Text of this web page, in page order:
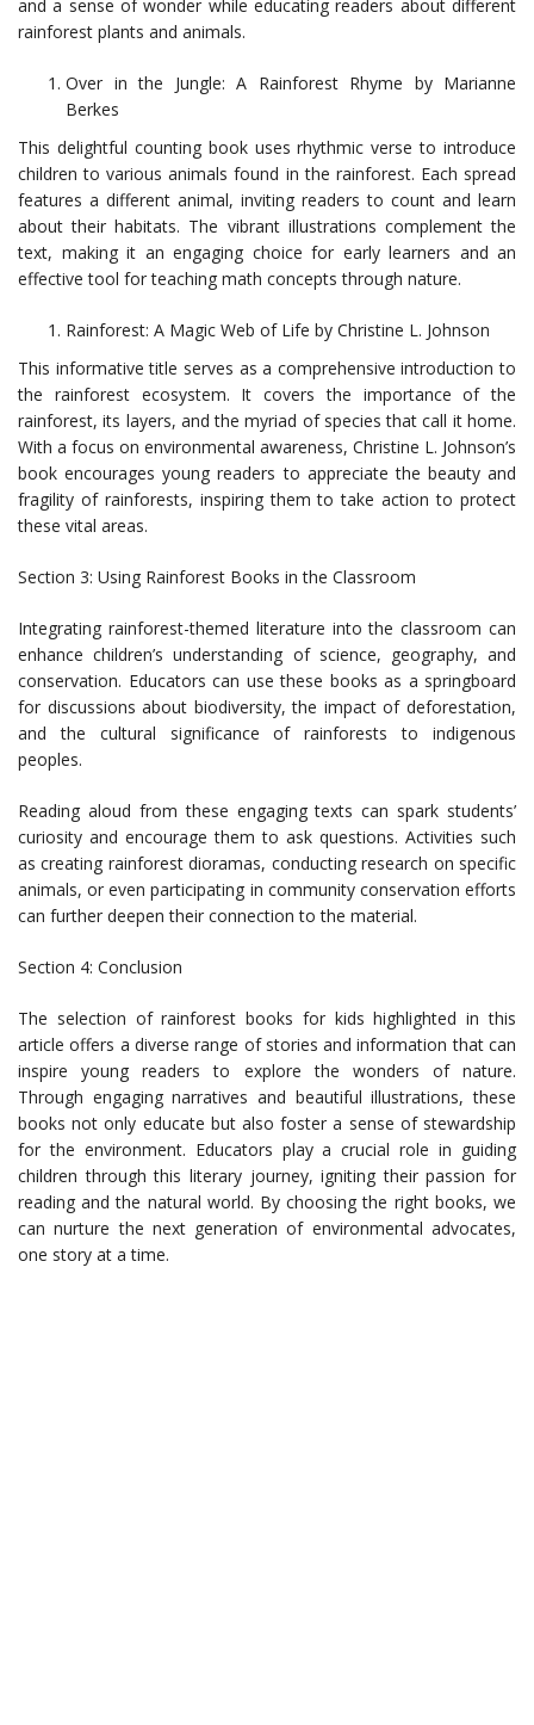
and a sense of wonder while educating readers about different
rainforest plants and animals.
Over in the Jungle: A Rainforest Rhyme by Marianne
Berkes
This delightful counting book uses rhythmic verse to introduce
children to various animals found in the rainforest. Each spread
features a different animal, inviting readers to count and learn
about their habitats. The vibrant illustrations complement the
text, making it an engaging choice for early learners and an
effective tool for teaching math concepts through nature.
Rainforest: A Magic Web of Life by Christine L. Johnson
This informative title serves as a comprehensive introduction to
the rainforest ecosystem. It covers the importance of the
rainforest, its layers, and the myriad of species that call it home.
With a focus on environmental awareness, Christine L. Johnson’s
book encourages young readers to appreciate the beauty and
fragility of rainforests, inspiring them to take action to protect
these vital areas.
Section 3: Using Rainforest Books in the Classroom
Integrating rainforest-themed literature into the classroom can
enhance children’s understanding of science, geography, and
conservation. Educators can use these books as a springboard
for discussions about biodiversity, the impact of deforestation,
and the cultural significance of rainforests to indigenous
peoples.
Reading aloud from these engaging texts can spark students’
curiosity and encourage them to ask questions. Activities such
as creating rainforest dioramas, conducting research on specific
animals, or even participating in community conservation efforts
can further deepen their connection to the material.
Section 4: Conclusion
The selection of rainforest books for kids highlighted in this
article offers a diverse range of stories and information that can
inspire young readers to explore the wonders of nature.
Through engaging narratives and beautiful illustrations, these
books not only educate but also foster a sense of stewardship
for the environment. Educators play a crucial role in guiding
children through this literary journey, igniting their passion for
reading and the natural world. By choosing the right books, we
can nurture the next generation of environmental advocates,
one story at a time.